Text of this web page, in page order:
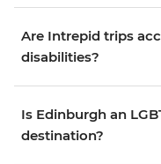
Are Intrepid trips
disabilities?
Is Edinburgh an
destination?